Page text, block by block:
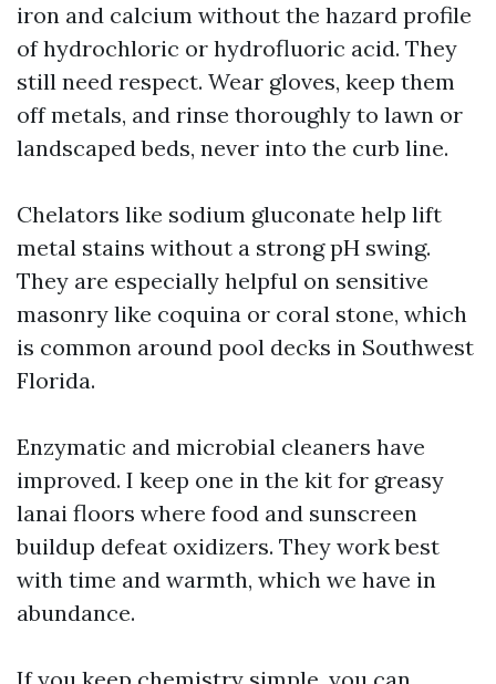
iron and calcium without the hazard profile
of hydrochloric or hydrofluoric acid. They
still need respect. Wear gloves, keep them
off metals, and rinse thoroughly to lawn or
landscaped beds, never into the curb line.
Chelators like sodium gluconate help lift
metal stains without a strong pH swing.
They are especially helpful on sensitive
masonry like coquina or coral stone, which
is common around pool decks in Southwest
Florida.
Enzymatic and microbial cleaners have
improved. I keep one in the kit for greasy
lanai floors where food and sunscreen
buildup defeat oxidizers. They work best
with time and warmth, which we have in
abundance.